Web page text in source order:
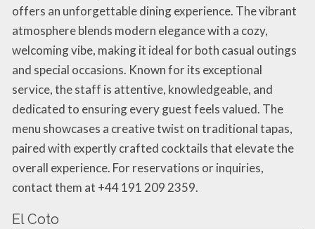
offers an unforgettable dining experience. The vibrant
atmosphere blends modern elegance with a cozy,
welcoming vibe, making it ideal for both casual outings
and special occasions. Known for its exceptional
service, the staff is attentive, knowledgeable, and
dedicated to ensuring every guest feels valued. The
menu showcases a creative twist on traditional tapas,
paired with expertly crafted cocktails that elevate the
overall experience. For reservations or inquiries,
contact them at +44 191 209 2359.
El Coto